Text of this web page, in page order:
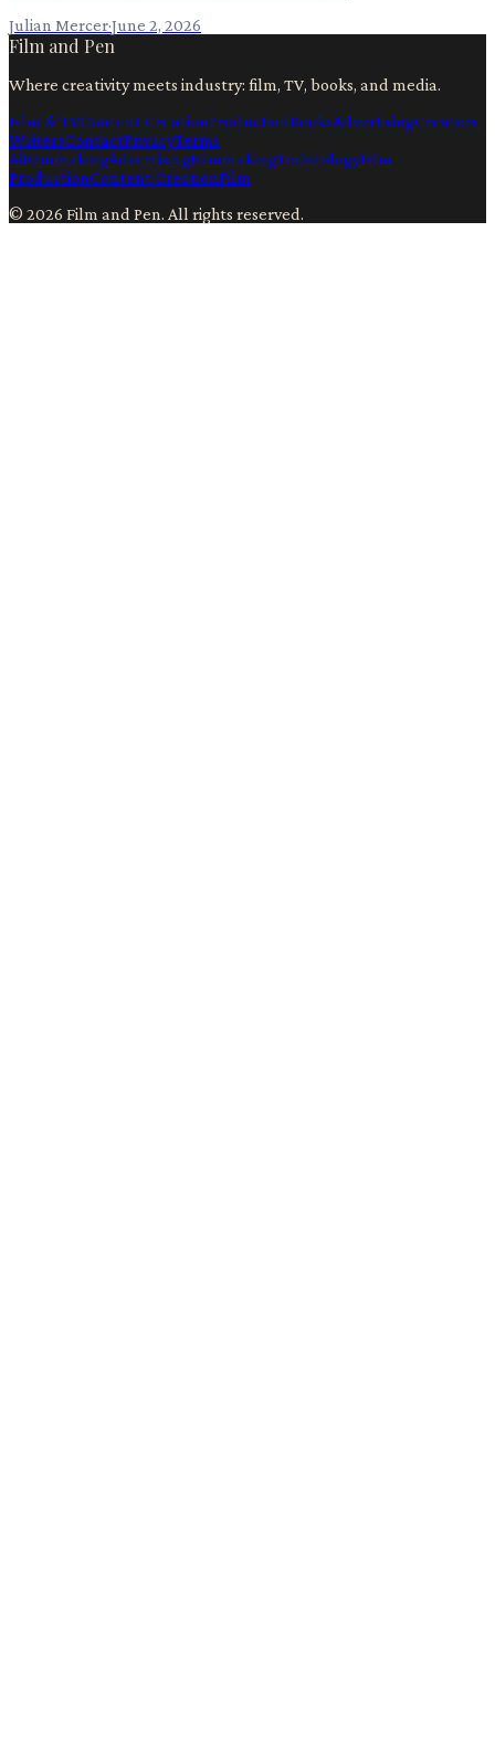
Julian Mercer·June 2, 2026
Film and Pen
Where creativity meets industry: film, TV, books, and media.
Film & TVContent CreationProductionBooksAdvertisingCreators
WritersContactPrivacyTerms
AiFilmmakingAdvertisingFilmmakingTechnologyFilm
ProductionContent CreationFilm
© 2026 Film and Pen. All rights reserved.